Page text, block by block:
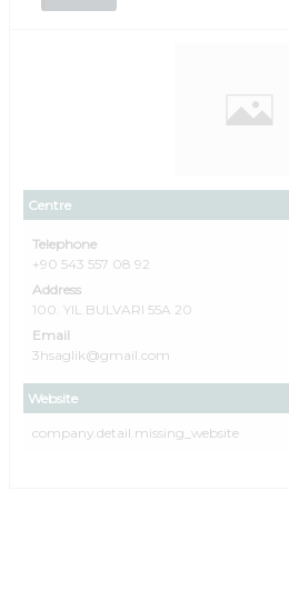
Centre
Telephone
+90 543 557 08 92
Address
100. YIL BULVARI 55A 20
Email
3hsaglik@gmail.com
Website
company.detail.missing_website